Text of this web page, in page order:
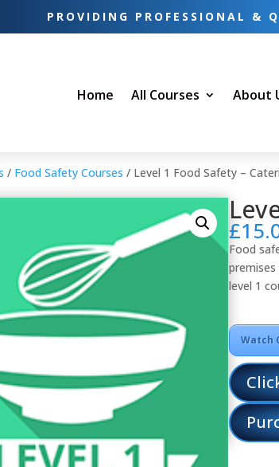
PROVIDING PROFESSIONAL &
Home All Courses About
/ Food Safety Courses / Level 1 Food Safety –
£
Food
level 1
Watch